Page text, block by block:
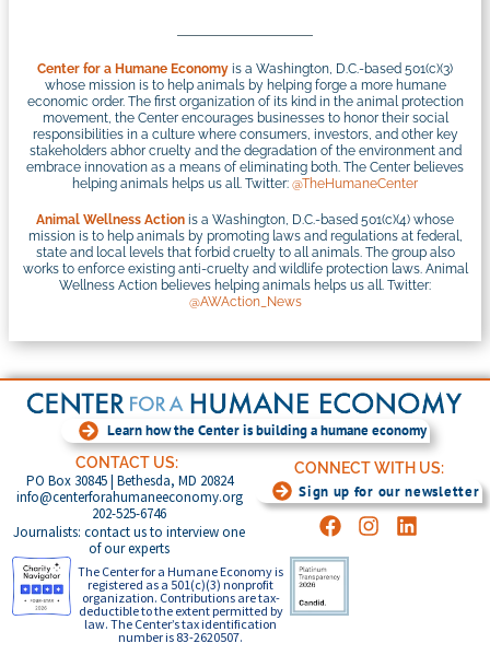
Center for a Humane Economy is a Washington, D.C.-based 501(c)(3)
whose mission is to help animals by helping forge a more humane
economic order. The first organization of its kind in the animal protection
movement, the Center encourages businesses to honor their social
responsibilities in a culture where consumers, investors, and other key
stakeholders abhor cruelty and the degradation of the environment and
embrace innovation as a means of eliminating both. The Center believes
helping animals helps us all. Twitter: @TheHumaneCenter
Animal Wellness Action is a Washington, D.C.-based 501(c)(4) whose
mission is to help animals by promoting laws and regulations at federal,
state and local levels that forbid cruelty to all animals. The group also
works to enforce existing anti-cruelty and wildlife protection laws. Animal
Wellness Action believes helping animals helps us all. Twitter:
@AWAction_News
Learn how the Center is building a humane economy
CONTACT US:
PO Box 30845 | Bethesda, MD 20824
info@centerforahumaneeconomy.org
202-525-6746
Journalists: contact us to interview one
of our experts
CONNECT WITH US:
Sign up for our newsletter
The Center for a Humane Economy is
registered as a 501(c)(3) nonprofit
organization. Contributions are tax-
deductible to the extent permitted by
law. The Center’s tax identification
number is 83-2620507.